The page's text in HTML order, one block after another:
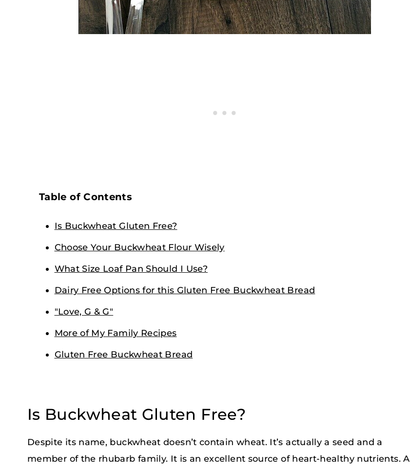
Table of Contents
Is Buckwheat Gluten Free?
Choose Your Buckwheat Flour Wisely
What Size Loaf Pan Should I Use?
Dairy Free Options for this Gluten Free Buckwheat Bread
"Love, G & G"
More of My Family Recipes
Gluten Free Buckwheat Bread
Is Buckwheat Gluten Free?
Despite its name, buckwheat doesn’t contain wheat. It’s actually a seed and a
member of the rhubarb family. It is an excellent source of heart-healthy nutrients. A